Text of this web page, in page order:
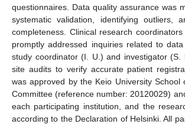
questionnaires. Data quality assurance was
systematic validation, identifying outliers,
completeness. Clinical research
promptly addressed inquiries related to
study coordinator (I. U.) and investigator (S.
site audits to verify accurate patient
was approved by the Keio University School
Committee (reference number: 20120029)
each participating institution, and the
according to the Declaration of Helsinki. All